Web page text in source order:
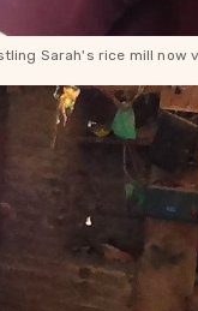
Sarah's rice mill now